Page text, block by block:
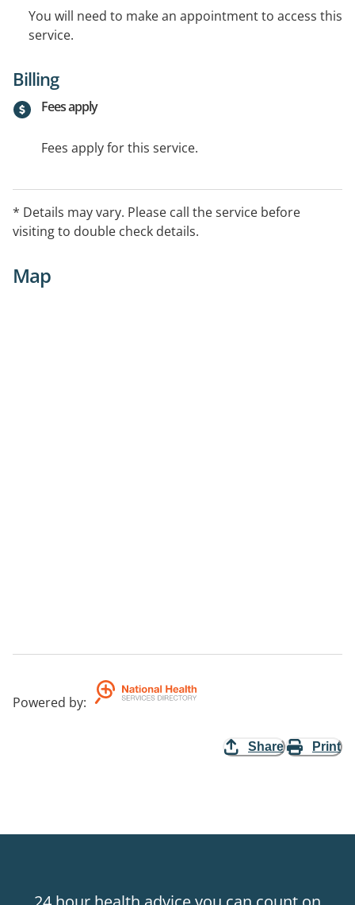
You will need to make an appointment to access this
service.
Billing
Fees apply
Fees apply for this service.
* Details may vary. Please call the service before
visiting to double check details.
Map
Powered by:
Share Print